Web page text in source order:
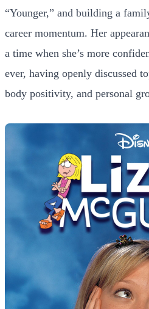
“Younger,” and building a
career momentum. Her
a time when she’s more
ever, having openly discussed
body positivity, and personal